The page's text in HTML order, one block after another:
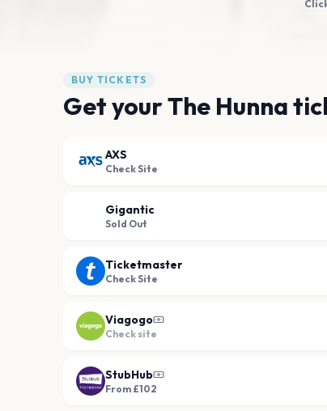
BUY TICKETS
Get your The Hunna
AXS
Check Site
Gigantic
Sold Out
Ticketmaster
Check Site
Viagogo
Check site
StubHub
From £102